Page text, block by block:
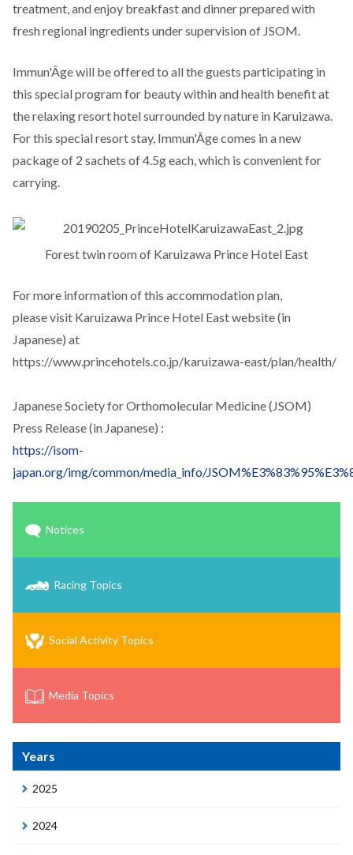
treatment, and enjoy breakfast and dinner prepared with
fresh regional ingredients under supervision of JSOM.
Immun'Âge will be offered to all the guests participating in
this special program for beauty within and health benefit at
the relaxing resort hotel surrounded by nature in Karuizawa.
For this special resort stay, Immun'Âge comes in a new
package of 2 sachets of 4.5g each, which is convenient for
carrying.
Forest twin room of Karuizawa Prince Hotel East
For more information of this accommodation plan,
please visit Karuizawa Prince Hotel East website (in
Japanese) at
https://www.princehotels.co.jp/karuizawa-east/plan/health/
Japanese Society for Orthomolecular Medicine (JSOM)
Press Release (in Japanese) :
https://isom-
japan.org/img/common/media_info/
Notices
Racing Topics
Social Activity Topics
Media Topics
Years
2025
2024